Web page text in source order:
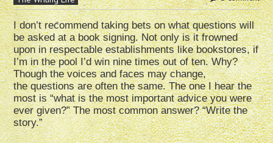
I don’t recommend taking bets on what questions will
be asked at a book signing. Not only is it frowned
upon in respectable establishments like bookstores, if
I’m in the pool I’d win nine times out of ten. Why?
Though the voices and faces may change,
the questions are often the same. The one I hear the
most is “what is the most important advice you were
ever given?” The most common answer? “Write the
story.”